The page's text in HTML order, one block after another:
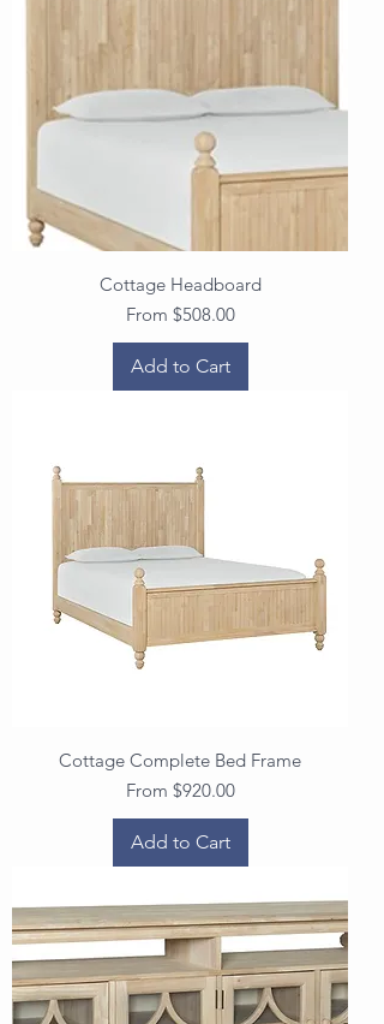
Cottage Headboard
From $508.00
Sale Price
Add to Cart
Cottage Complete Bed Frame
From $920.00
Sale Price
Add to Cart